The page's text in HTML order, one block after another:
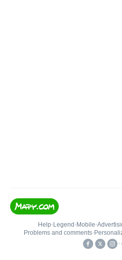
Help• Legend • Mobile•
Problems and comments•
•